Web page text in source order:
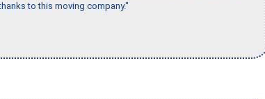
to this moving company."